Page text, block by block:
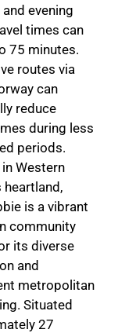
evening
times can
75 minutes.
routes via
can
reduce
during less
periods.
Western
heartland,
is a vibrant
community
its diverse
and
metropolitan
Situated
27